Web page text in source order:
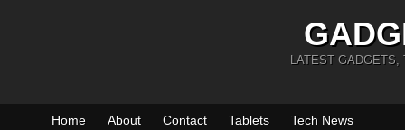
LATEST GADGETS,
Home About Contact Tablets Tech News